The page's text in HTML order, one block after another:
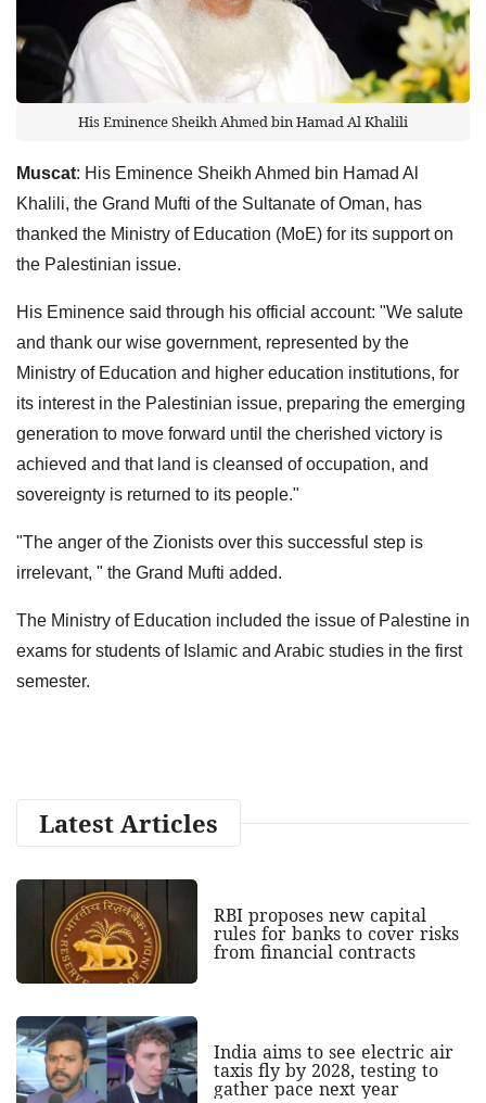
His Eminence Sheikh Ahmed bin Hamad Al Khalili
Muscat: His Eminence Sheikh Ahmed bin Hamad Al
Khalili, the Grand Mufti of the Sultanate of Oman, has
thanked the Ministry of Education (MoE) for its support on
the Palestinian issue.
His Eminence said through his official account: "We salute
and thank our wise government, represented by the
Ministry of Education and higher education institutions, for
its interest in the Palestinian issue, preparing the emerging
generation to move forward until the cherished victory is
achieved and that land is cleansed of occupation, and
sovereignty is returned to its people."
"The anger of the Zionists over this successful step is
irrelevant, " the Grand Mufti added.
The Ministry of Education included the issue of Palestine in
exams for students of Islamic and Arabic studies in the first
semester.
Latest Articles
RBI proposes new capital
rules for banks to cover risks
from financial contracts
India aims to see electric air
taxis fly by 2028, testing to
gather pace next year